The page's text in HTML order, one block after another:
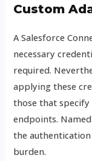
Custom
A Salesforce
necessary
required.
applying these
those that specify
endpoints.
the
burden.